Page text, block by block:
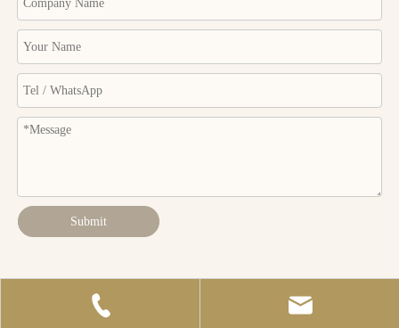
Submit
Copyright © Huizhou Macro Rain Industrial Co.,Ltd. All Rights